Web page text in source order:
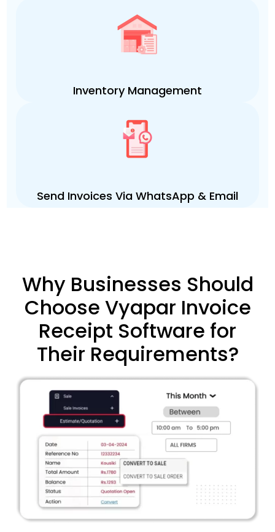
Inventory Management
Send Invoices Via WhatsApp & Email
Why Businesses Should
Choose Vyapar Invoice
Receipt Software for
Their Requirements?